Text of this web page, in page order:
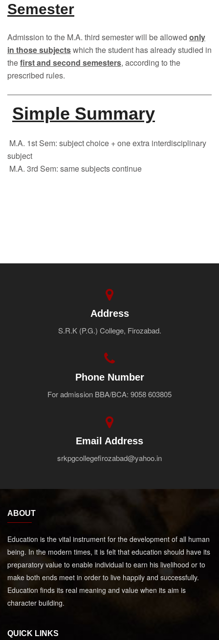
Semester
Admission to the M.A. third semester will be allowed only
in those subjectswhich the student has already studied in
thefirst and second semesters, according to the
prescribed rules.
Simple Summary
M.A. 1st Sem: subject choice + one extra interdisciplinary
subject
M.A. 3rd Sem: same subjects continue
Address
S.R.K (P.G.) College, Firozabad.
Phone Number
For admission BBA/BCA: 9058 603805
Email Address
srkpgcollegefirozabad@yahoo.in
ABOUT
Education is the vital instrument for the development of all human
being. In the modern times, it is felt that education should have its
preparatory value to enable individual to earn his livelihood or to
make both ends meet in order to live happily and successfully.
Education finds its real meaning and value when its aim is
character building.
QUICK LINKS